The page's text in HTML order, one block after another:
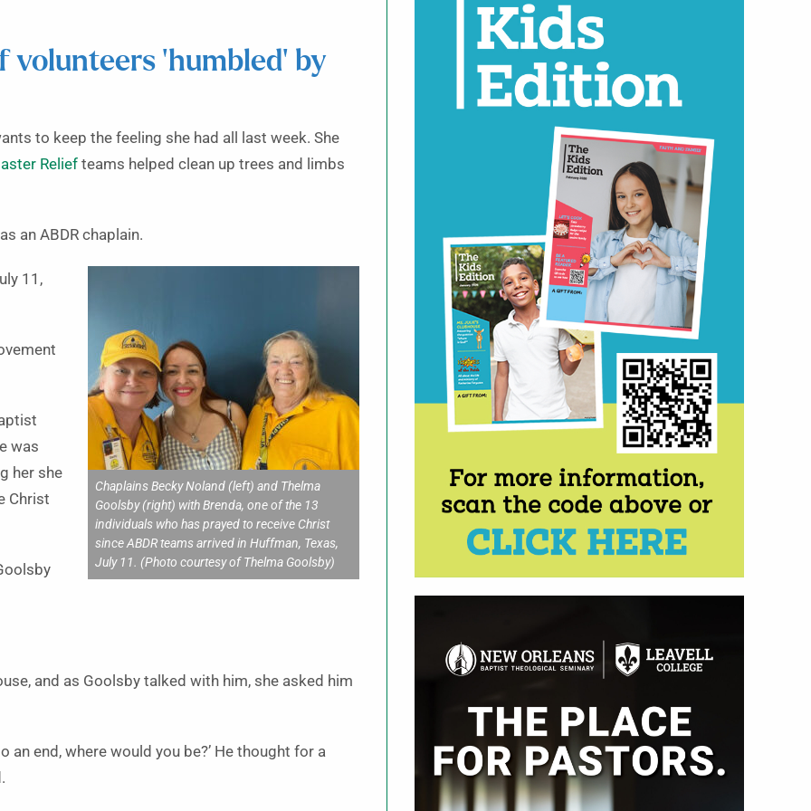
‘humbled’ by
to keep the feeling she had all last week. She
Relief teams helped clean up trees and limbs
an ABDR chaplain.
Chaplains Becky Noland (left) and Thelma
Goolsby (right) with Brenda, one of the 13
individuals who has prayed to receive Christ
since ABDR teams arrived in Huffman, Texas,
July 11. (Photo courtesy of Thelma Goolsby)
11,
was
her she
Christ
and as Goolsby talked with him, she asked him
an end, where would you be?’ He thought for a